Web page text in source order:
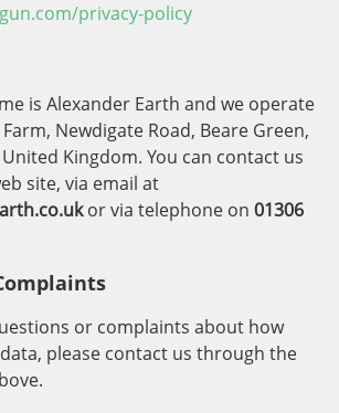
privacy-policy
is Alexander Earth and we operate
Newdigate Road, Beare Green,
United Kingdom. You can contact us
site, via email at
or via telephone on01306
or complaints about how
please contact us through the